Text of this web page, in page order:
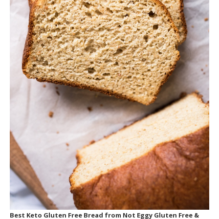
THE DECISION
Click here to purchase from the official website
or to learn more.
Best Keto Gluten Free Bread from Not Eggy Gluten Free &